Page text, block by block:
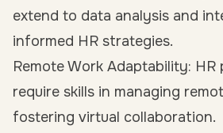
extend to data analysis and
informed HR strategies.
Remote Work Adaptability: HR
require skills in managing
fostering virtual collaboration.